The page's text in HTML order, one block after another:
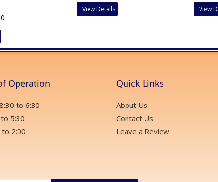
View Details View
Operation
to 6:30
5:30
to 2:00
Quick Links
About Us
Contact Us
Leave a Review